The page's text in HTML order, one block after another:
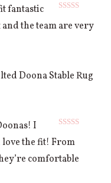
of 5
fantastic
the team are very
of 5
I
love the fit! From
comfortable